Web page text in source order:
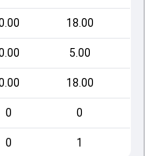
18.00
5.00
18.00
0 0
0 1